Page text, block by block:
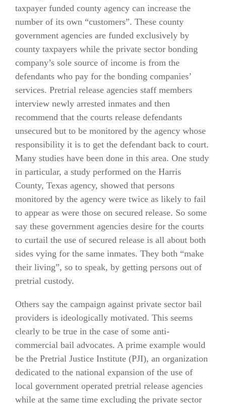
taxpayer funded county agency can increase the
number of its own “customers”. These county
government agencies are funded exclusively by
county taxpayers while the private sector bonding
company’s sole source of income is from the
defendants who pay for the bonding companies’
services. Pretrial release agencies staff members
interview newly arrested inmates and then
recommend that the courts release defendants
unsecured but to be monitored by the agency whose
responsibility it is to get the defendant back to court.
Many studies have been done in this area. One study
in particular, a study performed on the Harris
County, Texas agency, showed that persons
monitored by the agency were twice as likely to fail
to appear as were those on secured release. So some
say these government agencies desire for the courts
to curtail the use of secured release is all about both
sides vying for the same inmates. They both “make
their living”, so to speak, by getting persons out of
pretrial custody.
Others say the campaign against private sector bail
providers is ideologically motivated. This seems
clearly to be true in the case of some anti-
commercial bail advocates. A prime example would
be the Pretrial Justice Institute (PJI), an organization
dedicated to the national expansion of the use of
local government operated pretrial release agencies
while at the same time excluding the private sector